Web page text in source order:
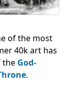
of the most
40k art has
the God-
.